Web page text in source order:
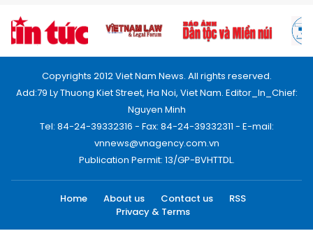
Copyrights 2012 Viet Nam News. All rights reserved.
Add:79 Ly Thuong Kiet Street, Ha Noi, Viet Nam. Editor_In_Chief:
Nguyen Minh
Tel: 84-24-39332316 - Fax: 84-24-39332311 - E-mail:
vnnews@vnagency.com.vn
Publication Permit: 13/GP-BVHTTDL.
Home About us Contact us
RSS
Privacy & Terms